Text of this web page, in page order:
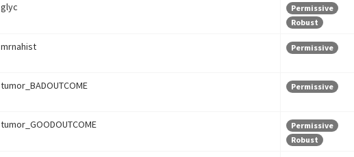
glyc
Permissive
Robust
mrnahist Permissive
tumor_BADOUTCOME Permissive
tumor_GOODOUTCOME
Permissive
Robust